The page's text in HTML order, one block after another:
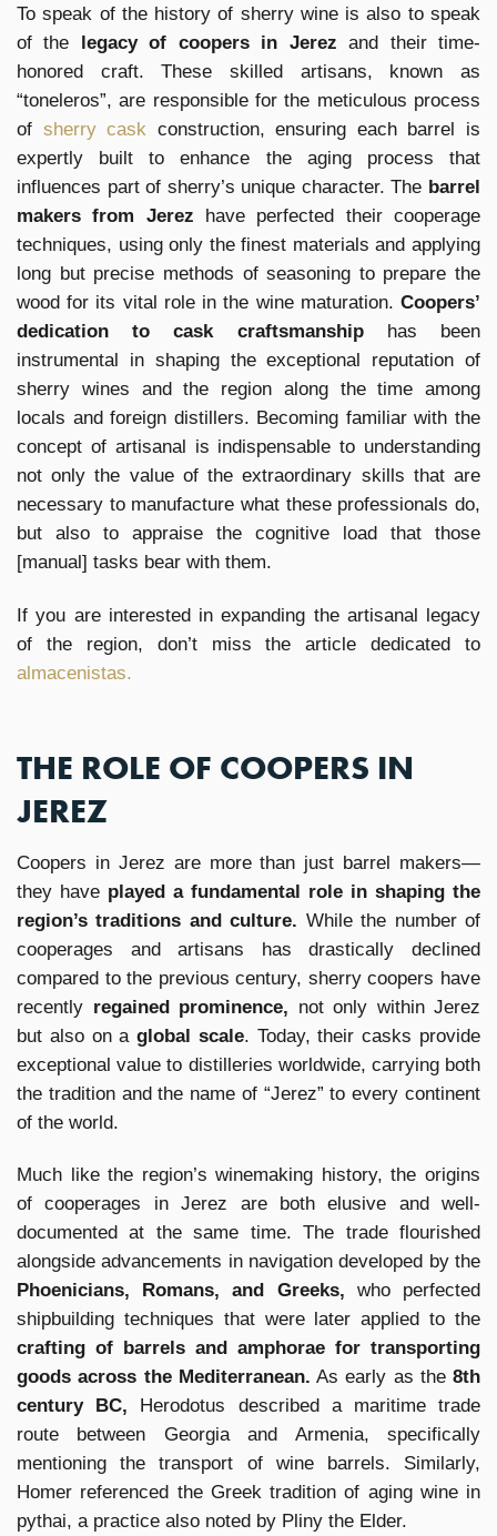
To speak of the history of sherry wine is also to speak
of the legacy of coopers in Jerez and their time-
honored craft. These skilled artisans, known as
“toneleros”, are responsible for the meticulous process
of sherry cask construction, ensuring each barrel is
expertly built to enhance the aging process that
influences part of sherry’s unique character. The barrel
makers from Jerez have perfected their cooperage
techniques, using only the finest materials and applying
long but precise methods of seasoning to prepare the
wood for its vital role in the wine maturation. Coopers’
dedication to cask craftsmanshiphas been
instrumental in shaping the exceptional reputation of
sherry wines and the region along the time among
locals and foreign distillers. Becoming familiar with the
concept of artisanal is indispensable to understanding
not only the value of the extraordinary skills that are
necessary to manufacture what these professionals do,
but also to appraise the cognitive load that those
[manual] tasks bear with them.
If you are interested in expanding the artisanal legacy
of the region, don’t miss the article dedicated to
almacenistas.
THE ROLE OF COOPERS IN
JEREZ
Coopers in Jerez are more than just barrel makers—
they have played a fundamental role in shaping the
region’s traditions and culture. While the number of
cooperages and artisans has drastically declined
compared to the previous century, sherry coopers have
recently regained prominence, not only within Jerez
but also on aglobal scale. Today, their casks provide
exceptional value to distilleries worldwide, carrying both
the tradition and the name of “Jerez” to every continent
of the world.
Much like the region’s winemaking history, the origins
of cooperages in Jerez are both elusive and well-
documented at the same time. The trade flourished
alongside advancements in navigation developed by the
Phoenicians, Romans, and Greeks, who perfected
shipbuilding techniques that were later applied to the
crafting of barrels and amphorae for transporting
goods across the Mediterranean. As early as the 8th
century BC, Herodotus described a maritime trade
route between Georgia and Armenia, specifically
mentioning the transport of wine barrels. Similarly,
Homer referenced the Greek tradition of aging wine in
pythai, a practice also noted by Pliny the Elder.